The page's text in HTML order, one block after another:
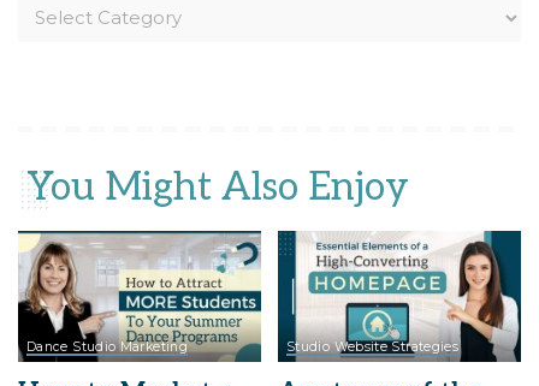
You Might Also Enjoy
Dance Studio Marketing Studio Website Strategies